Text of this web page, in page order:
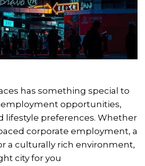
has something special to
opportunities,
lifestyle preferences. Whether
corporate employment, a
a culturally rich environment,
city for you